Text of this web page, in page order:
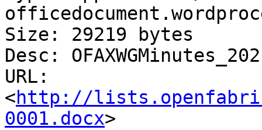
Size: 29219 bytes
Desc:
URL:
<http://
0001.docx